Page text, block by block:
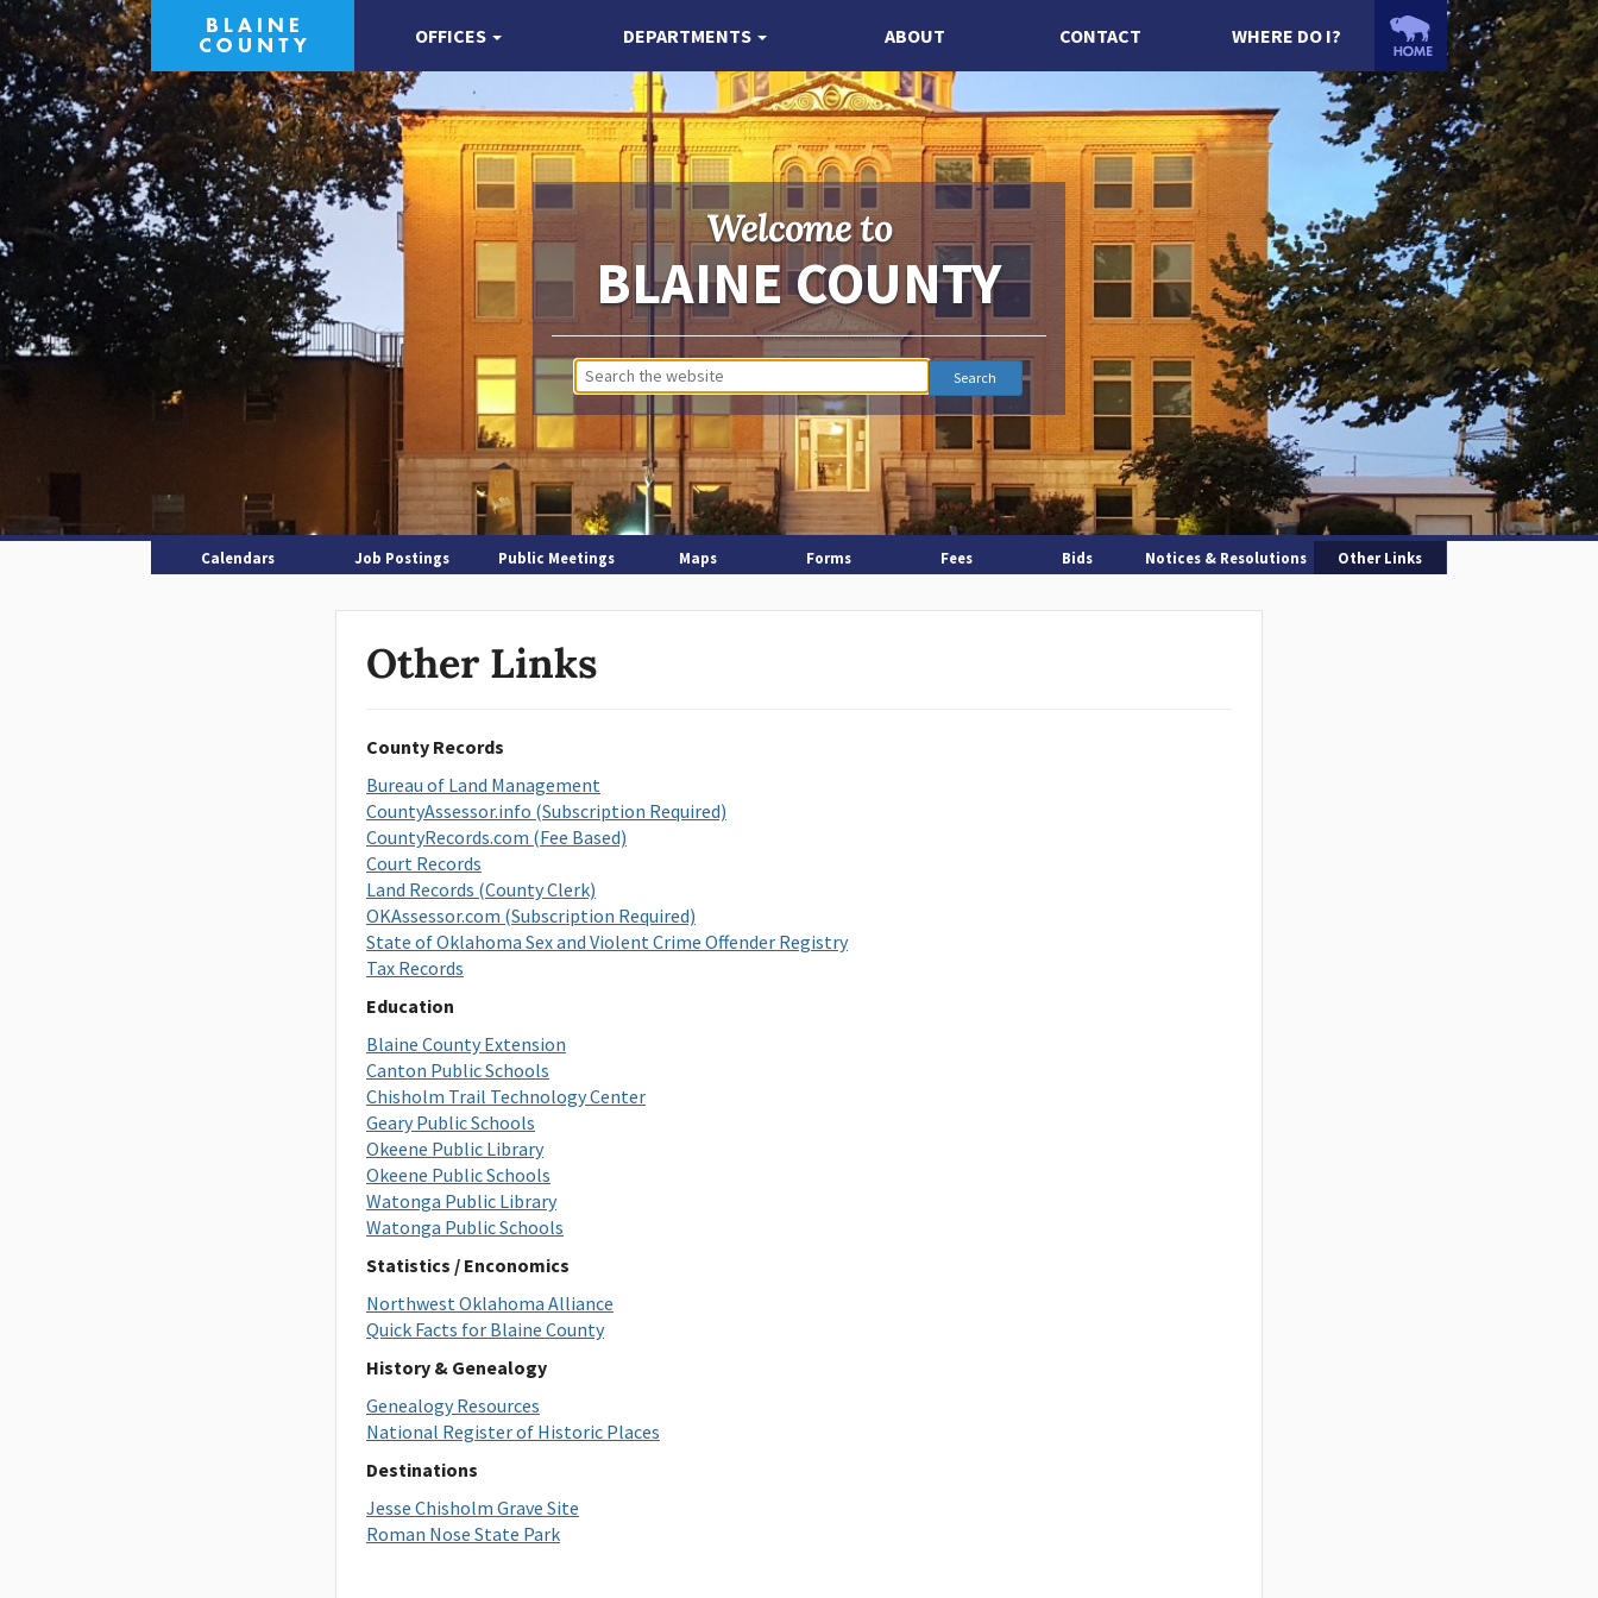
OFFICES DEPARTMENTS ABOUT CONTACT WHERE DO I?
Welcome to
BLAINE COUNTY
Calendars Job Postings Public Meetings Maps Forms Fees Bids Notices & Resolutions Other Links
Other Links
County Records
Bureau of Land Management
CountyAssessor.info (Subscription Required)
CountyRecords.com (Fee Based)
Court Records
Land Records (County Clerk)
OKAssessor.com (Subscription Required)
State of Oklahoma Sex and Violent Crime Offender Registry
Tax Records
Education
Blaine County Extension
Canton Public Schools
Chisholm Trail Technology Center
Geary Public Schools
Okeene Public Library
Okeene Public Schools
Watonga Public Library
Watonga Public Schools
Statistics / Enconomics
Northwest Oklahoma Alliance
Quick Facts for Blaine County
History & Genealogy
Genealogy Resources
National Register of Historic Places
Destinations
Jesse Chisholm Grave Site
Roman Nose State Park